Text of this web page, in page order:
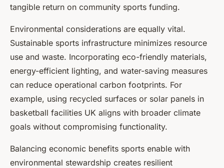
tangible return on community sports funding.
Environmental considerations are equally vital.
Sustainable sports infrastructure minimizes resource
use and waste. Incorporating eco-friendly materials,
energy-efficient lighting, and water-saving measures
can reduce operational carbon footprints. For
example, using recycled surfaces or solar panels in
basketball facilities UK aligns with broader climate
goals without compromising functionality.
Balancing economic benefits sports enable with
environmental stewardship creates resilient